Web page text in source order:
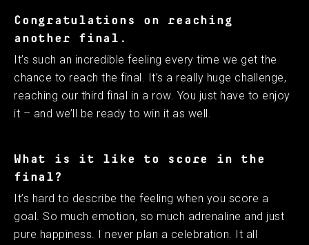
Congratulations on reaching
another final.
It’s such an incredible feeling every time we get the
chance to reach the final. It’s a really huge challenge,
reaching our third final in a row. You just have to enjoy
it – and we’ll be ready to win it as well. ​ ​
What is it like to score in the
final?
It’s hard to describe the feeling when you score a
goal. So much emotion, so much adrenaline and just
pure happiness. I never plan a celebration. It all